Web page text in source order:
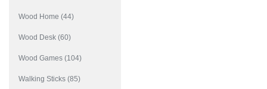
Wood Home (44)
Wood Desk (60)
Wood Games (104)
Walking Sticks (85)